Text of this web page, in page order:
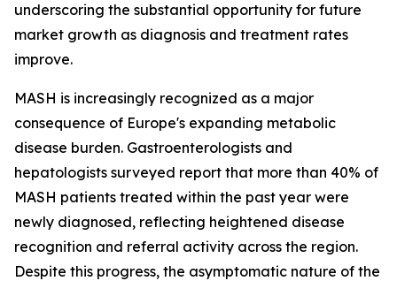
underscoring the substantial opportunity for future
market growth as diagnosis and treatment rates
improve.
MASH is increasingly recognized as a major
consequence of Europe's expanding metabolic
disease burden. Gastroenterologists and
hepatologists surveyed report that more than 40% of
MASH patients treated within the past year were
newly diagnosed, reflecting heightened disease
recognition and referral activity across the region.
Despite this progress, the asymptomatic nature of the